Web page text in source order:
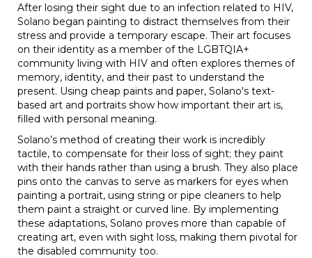
After losing their sight due to an infection related to HIV,
Solano began painting to distract themselves from their
stress and provide a temporary escape. Their art focuses
on their identity as a member of the LGBTQIA+
community living with HIV and often explores themes of
memory, identity, and their past to understand the
present. Using cheap paints and paper, Solano's text-
based art and portraits show how important their art is,
filled with personal meaning.
Solano’s method of creating their work is incredibly
tactile, to compensate for their loss of sight; they paint
with their hands rather than using a brush. They also place
pins onto the canvas to serve as markers for eyes when
painting a portrait, using string or pipe cleaners to help
them paint a straight or curved line. By implementing
these adaptations, Solano proves more than capable of
creating art, even with sight loss, making them pivotal for
the disabled community too.